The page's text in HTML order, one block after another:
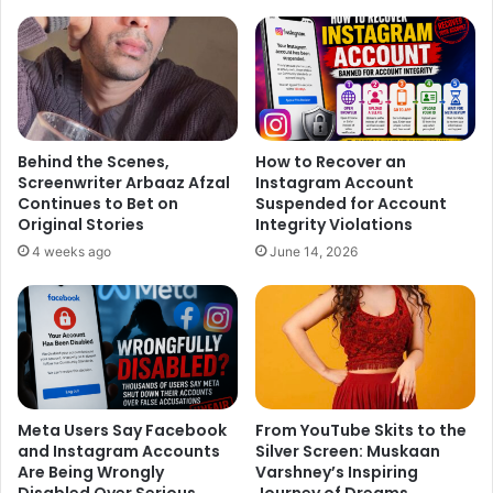
much check at Alia Bhatt and Sidharth Malhotra’s attires in
which they exited. Both looks same, Isn’t it!
Sidharth and Alia Bhatt At Party:
Behind the Scenes,
Screenwriter Arbaaz Afzal
Continues to Bet on
Original Stories
4 weeks ago
How to Recover an
Instagram Account
Suspended for Account
Integrity Violations
June 14, 2026
Meta Users Say Facebook
and Instagram Accounts
Are Being Wrongly
From YouTube Skits to the
Silver Screen: Muskaan
Varshney’s Inspiring